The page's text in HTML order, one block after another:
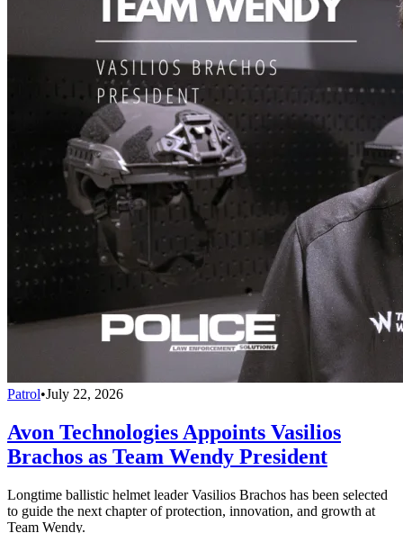
Patrol•July 22, 2026
Avon Technologies Appoints Vasilios
Brachos as Team Wendy President
Longtime ballistic helmet leader Vasilios Brachos has been selected
to guide the next chapter of protection, innovation, and growth at
Team Wendy.